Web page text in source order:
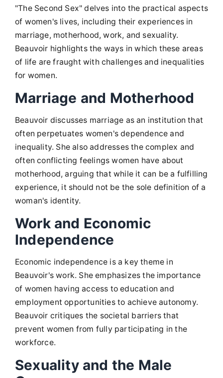
"The Second Sex" delves into the practical aspects
of women's lives, including their experiences in
marriage, motherhood, work, and sexuality.
Beauvoir highlights the ways in which these areas
of life are fraught with challenges and inequalities
for women.
Marriage and Motherhood
Beauvoir discusses marriage as an institution that
often perpetuates women's dependence and
inequality. She also addresses the complex and
often conflicting feelings women have about
motherhood, arguing that while it can be a fulfilling
experience, it should not be the sole definition of a
woman's identity.
Work and Economic
Independence
Economic independence is a key theme in
Beauvoir's work. She emphasizes the importance
of women having access to education and
employment opportunities to achieve autonomy.
Beauvoir critiques the societal barriers that
prevent women from fully participating in the
workforce.
Sexuality and the Male